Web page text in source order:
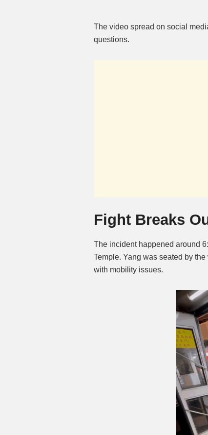
The video spread on social
questions.
Fight Breaks
The incident happened around
Temple. Yang was seated by
with mobility issues.